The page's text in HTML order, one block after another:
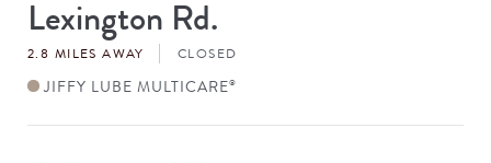
Store
#
Lexington Rd.
2.8 MILES AWAY CLOSED
JIFFY LUBE MULTICARE®